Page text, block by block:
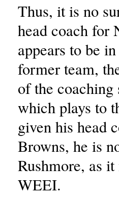
Thus, it is no
head coach for
appears to be
former team,
of the coaching
which plays to
given his head
Browns, he is
Rushmore, as
WEEI.